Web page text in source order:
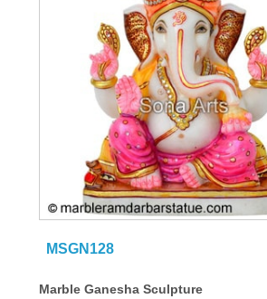
MSGN128
Marble Ganesha Sculpture